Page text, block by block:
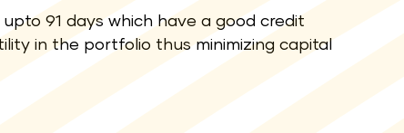
91 days which have a good credit
in the portfolio thus minimizing capital